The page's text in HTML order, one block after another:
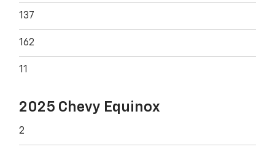
137
162
11
2025 Chevy Equinox
2